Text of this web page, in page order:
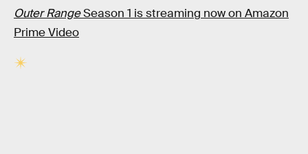
Outer RangeSeason 1 is streaming now on Amazon
Prime Video